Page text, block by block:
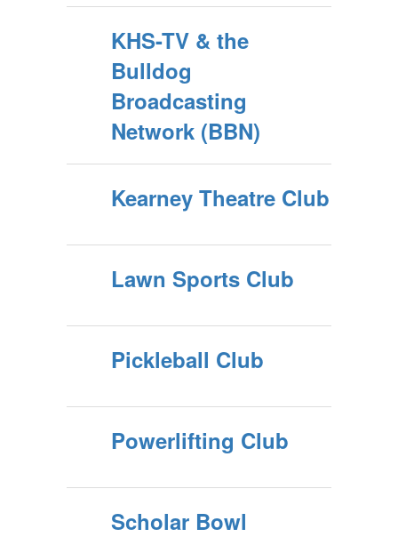
KHS-TV & the
Bulldog
Broadcasting
Network (BBN)
Kearney Theatre Club
Lawn Sports Club
Pickleball Club
Powerlifting Club
Scholar Bowl